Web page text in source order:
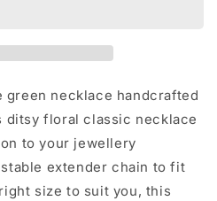
green necklace handcrafted
floral classic necklace
to your jewellery
extender chain to fit
size to suit you, this